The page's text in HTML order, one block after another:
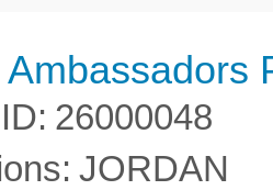
: 26000048
: JORDAN